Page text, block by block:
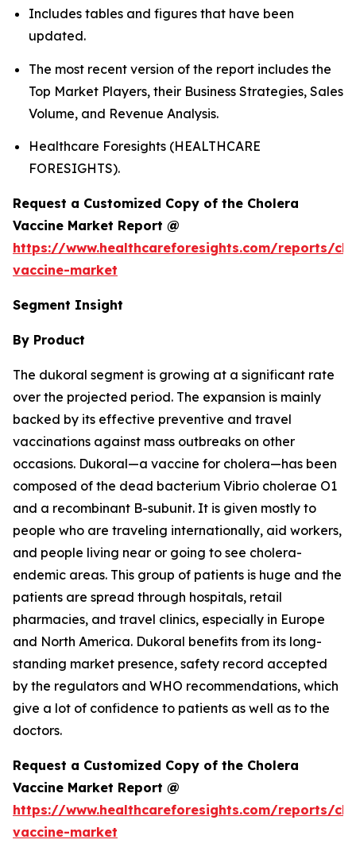
Includes tables and figures that have been
updated.
The most recent version of the report includes the
Top Market Players, their Business Strategies, Sales
Volume, and Revenue Analysis.
Healthcare Foresights (HEALTHCARE
FORESIGHTS).
Request a Customized Copy of the Cholera
Vaccine Market Report @
https://www.healthcareforesights.com/reports/
vaccine-market
Segment Insight
By Product
The dukoral segment is growing at a significant rate
over the projected period. The expansion is mainly
backed by its effective preventive and travel
vaccinations against mass outbreaks on other
occasions. Dukoral—a vaccine for cholera—has been
composed of the dead bacterium Vibrio cholerae O1
and a recombinant B-subunit. It is given mostly to
people who are traveling internationally, aid workers,
and people living near or going to see cholera-
endemic areas. This group of patients is huge and the
patients are spread through hospitals, retail
pharmacies, and travel clinics, especially in Europe
and North America. Dukoral benefits from its long-
standing market presence, safety record accepted
by the regulators and WHO recommendations, which
give a lot of confidence to patients as well as to the
doctors.
Request a Customized Copy of the Cholera
Vaccine Market Report @
https://www.healthcareforesights.com/reports/
vaccine-market